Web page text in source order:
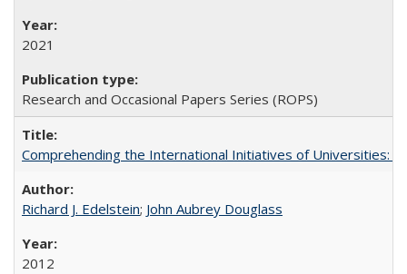
2021
Research and Occasional Papers Series (ROPS)
Comprehending the International Initiatives of Universities:
Richard J. Edelstein; John Aubrey Douglass
2012